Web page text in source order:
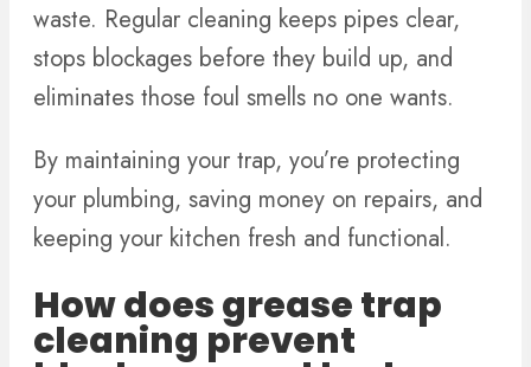
waste. Regular cleaning keeps pipes clear,
stops blockages before they build up, and
eliminates those foul smells no one wants.
By maintaining your trap, you’re protecting
your plumbing, saving money on repairs, and
keeping your kitchen fresh and functional.
How does grease trap
cleaning prevent